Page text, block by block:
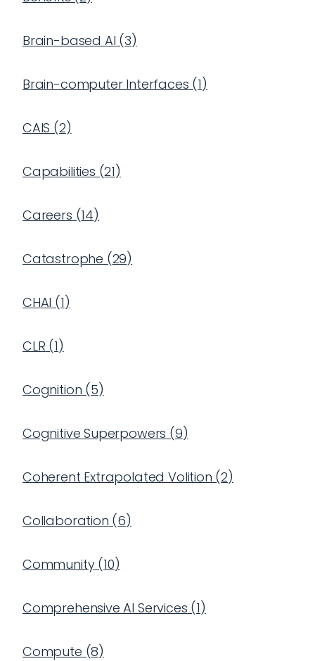
Brain-based AI (3)
Brain-computer Interfaces (1)
CAIS (2)
Capabilities (21)
Careers (14)
Catastrophe (29)
CHAI (1)
CLR (1)
Cognition (5)
Cognitive Superpowers (9)
Coherent Extrapolated Volition (2)
Collaboration (6)
Community(10)
Comprehensive AI Services (1)
Compute (8)